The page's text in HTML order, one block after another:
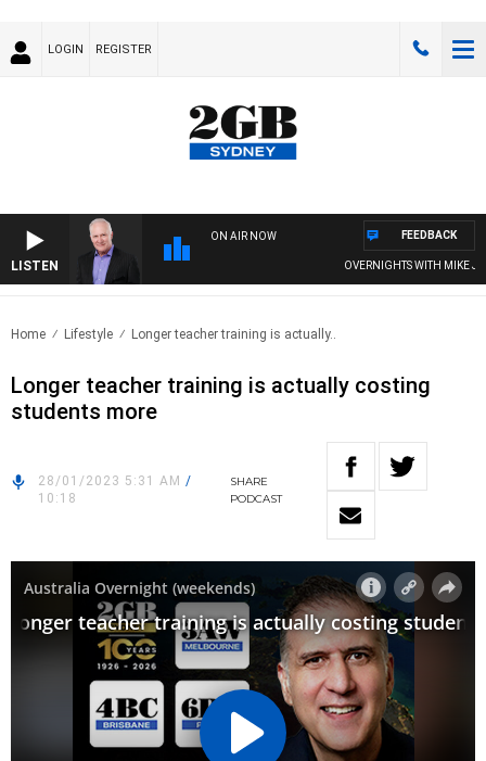
LOGIN REGISTER
LISTEN
ON AIR NOW
OVERNIGHTS WITH MIKE
FEEDBACK
Home Lifestyle Longer teacher training is actually..
Longer teacher training is actually costing
students more
28/01/2023 5:31 AM /
10:18
SHARE
PODCAST